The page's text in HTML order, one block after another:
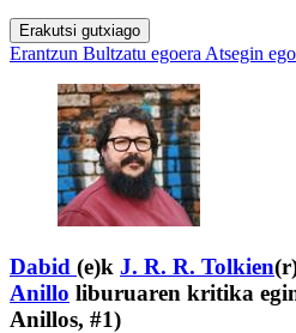
Erakutsi gutxiago
Erantzun Bultzatu egoera Atsegin
Dabid (e)k J. R. R. Tolkien
Anillo liburuaren kritika
Anillos, #1)